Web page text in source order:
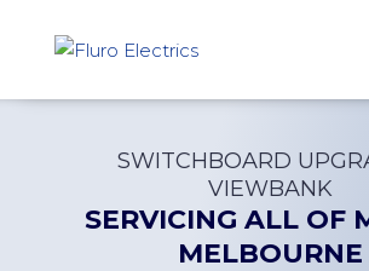
SWITCHBOARD
VIEWBANK
SERVICING ALL OF
MELBOURNE